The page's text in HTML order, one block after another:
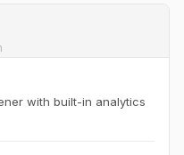
with built-in analytics